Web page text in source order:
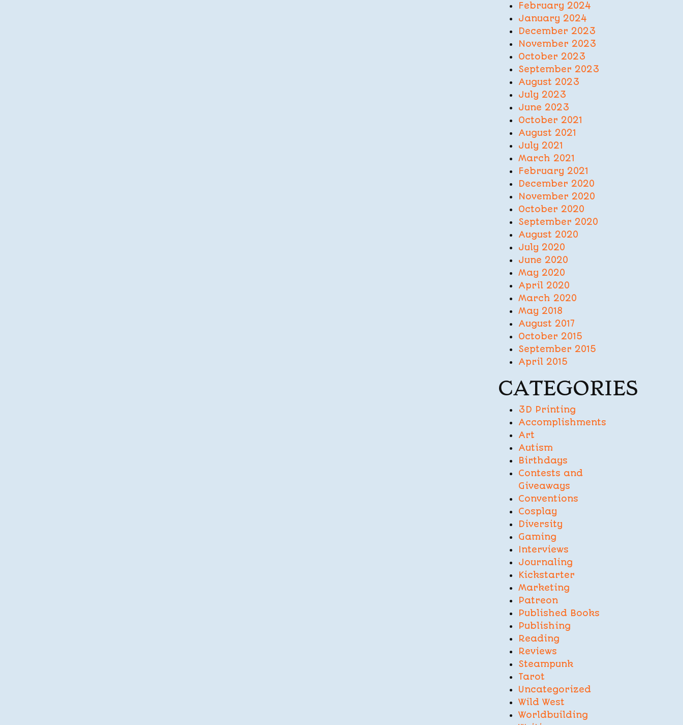
February 2024
January 2024
December 2023
November 2023
October 2023
September 2023
August 2023
July 2023
June 2023
October 2021
August 2021
July 2021
March 2021
February 2021
December 2020
November 2020
October 2020
September 2020
August 2020
July 2020
June 2020
May 2020
April 2020
March 2020
May 2018
August 2017
October 2015
September 2015
April 2015
CATEGORIES
3D Printing
Accomplishments
Art
Autism
Birthdays
Contests and
Giveaways
Conventions
Cosplay
Diversity
Gaming
Interviews
Journaling
Kickstarter
Marketing
Patreon
Published Books
Publishing
Reading
Reviews
Steampunk
Tarot
Uncategorized
Wild West
Worldbuilding